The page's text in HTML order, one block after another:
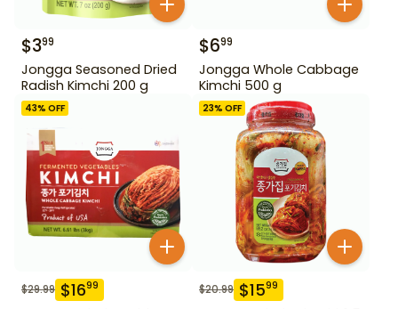
$399
Jongga Seasoned Dried
Radish Kimchi 200 g
$699
Jongga Whole Cabbage
Kimchi 500 g
43% OFF
$29.99 $1699
23% OFF
$20.99 $1599